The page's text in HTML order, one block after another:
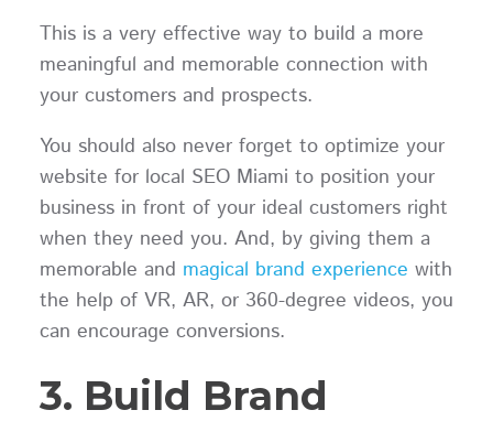
This is a very effective way to build a more
meaningful and memorable connection with
your customers and prospects.
You should also never forget to optimize your
website for local SEO Miami to position your
business in front of your ideal customers right
when they need you. And, by giving them a
memorable and magical brand experience with
the help of VR, AR, or 360-degree videos, you
can encourage conversions.
3. Build Brand